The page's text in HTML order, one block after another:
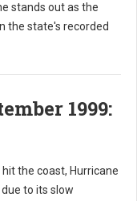
stands out as the
the state's recorded
1999:
the coast, Hurricane
to its slow